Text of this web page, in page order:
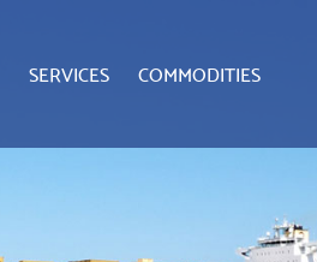
SERVICES COMMODITIES